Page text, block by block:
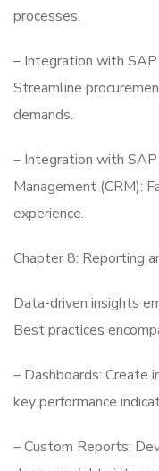
processes.
– Integration with
Streamline
demands.
– Integration with
Management (CRM):
experience.
Chapter 8: Reporting
Data-driven insights
Best practices
– Dashboards: Create
key performance
– Custom Reports: